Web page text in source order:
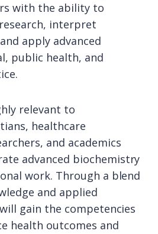
with the ability to
interpret
apply advanced
public health, and
relevant to
healthcare
and academics
advanced biochemistry
work. Through a blend
and applied
gain the competencies
health outcomes and